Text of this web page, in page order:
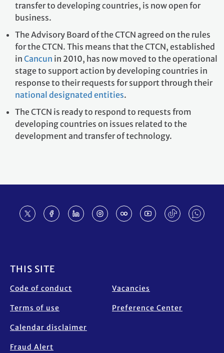
transfer to developing countries, is now open for
business.
The Advisory Board of the CTCN agreed on the rules
for the CTCN. This means that the CTCN, established
in Cancun in 2010, has now moved to the operational
stage to support action by developing countries in
response to their requests for support through their
national designated entities.
The CTCN is ready to respond to requests from
developing countries on issues related to the
development and transfer of technology.
THIS SITE
Code of conduct
Terms of use
Calendar disclaimer
Fraud Alert
Vacancies
Preference Center